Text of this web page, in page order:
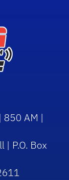
850 AM |
| P.O. Box